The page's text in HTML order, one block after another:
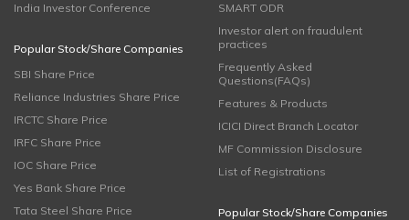
India Investor Conference
Popular Stock/Share Companies
SBI Share Price
Reliance Industries Share Price
IRCTC Share Price
IRFC Share Price
IOC Share Price
Yes Bank Share Price
Tata Steel Share Price
SMART ODR
Investor alert on fraudulent
practices
Frequently Asked
Questions(FAQs)
Features & Products
ICICI Direct Branch Locator
MF Commission Disclosure
List of Registrations
Popular Stock/Share Companies